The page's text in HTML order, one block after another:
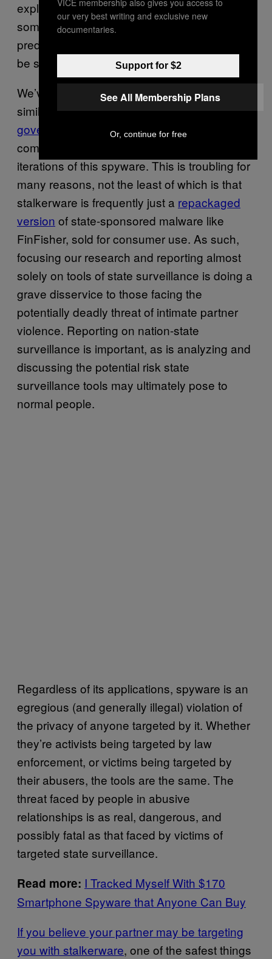
exploit an existent relationship in order to get
someone to click a link, and also easier to
predict what sorts of phishing attempts might
be successful.
We’ve seen fairly extensive reporting on
similar malware when it’sused by
governments to spy on dissidents
comparatively little reporting on other
iterations of this spyware. This is troubling for
many reasons, not the least of which is that
stalkerware is frequently just a repackaged
version of state-sponsored malware like
FinFisher, sold for consumer use. As such,
focusing our research and reporting almost
solely on tools of state surveillance is doing a
grave disservice to those facing the
potentially deadly threat of intimate partner
violence. Reporting on nation-state
surveillance is important, as is analyzing and
discussing the potential risk state
surveillance tools may ultimately pose to
normal people.
Regardless of its applications, spyware is an
egregious (and generally illegal) violation of
the privacy of anyone targeted by it. Whether
they’re activists being targeted by law
enforcement, or victims being targeted by
their abusers, the tools are the same. The
threat faced by people in abusive
relationships is as real, dangerous, and
possibly fatal as that faced by victims of
targeted state surveillance.
Read more: I Tracked Myself With $170
Smartphone Spyware that Anyone Can Buy
If you believe your partner may be targeting
you with stalkerware, one of the safest things
our very best writing and exclusive new
documentaries.
Support for $2
See All Membership Plans
Or, continue for free